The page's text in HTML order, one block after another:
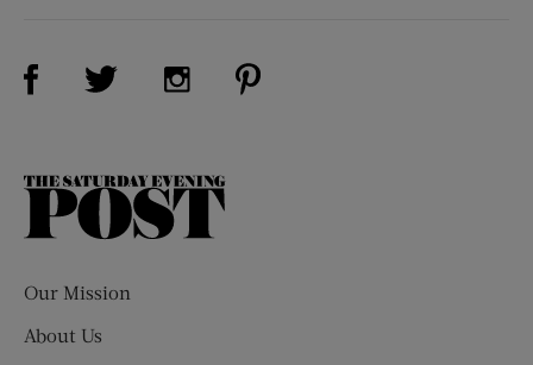
Visit Us on Facebook (opens new window)
Visit Us on Twitter (opens new window)
Visit Us on Instagram (opens new
The
Our Mission
About Us